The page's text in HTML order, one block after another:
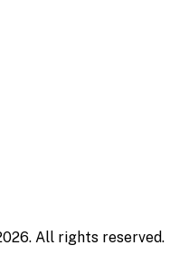
All rights reserved.